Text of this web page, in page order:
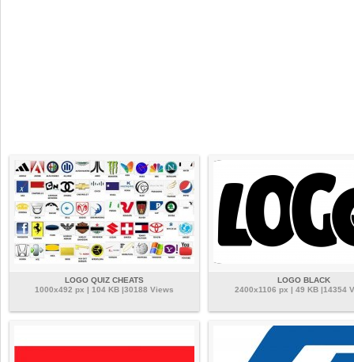
LOGO QUIZ CHEATS
1000x492 px | 104 KB |30188 Views
LOGO BLACK
2400x1106 px | 49 KB |14354